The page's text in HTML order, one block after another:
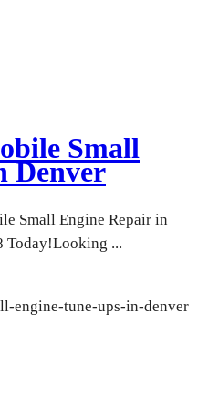
Small
Denver
Small Engine Repair in
Today!Looking ...